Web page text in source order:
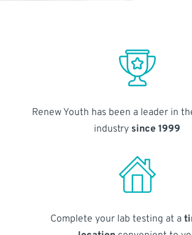
Renew Youth has been a leader in
industry since 1999
Complete your lab testing at a